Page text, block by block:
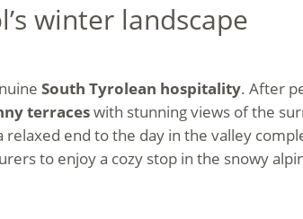
winter landscape
South Tyrolean hospitality. After
terraceswith stunning views of the
relaxed end to the day in the valley
to enjoy a cozy stop in the snowy